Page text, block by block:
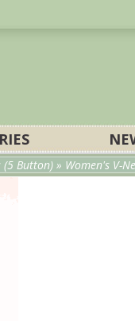
(5 Button) » Women's V-